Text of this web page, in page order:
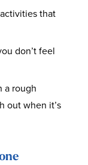
that
don’t feel
a rough
out when it’s